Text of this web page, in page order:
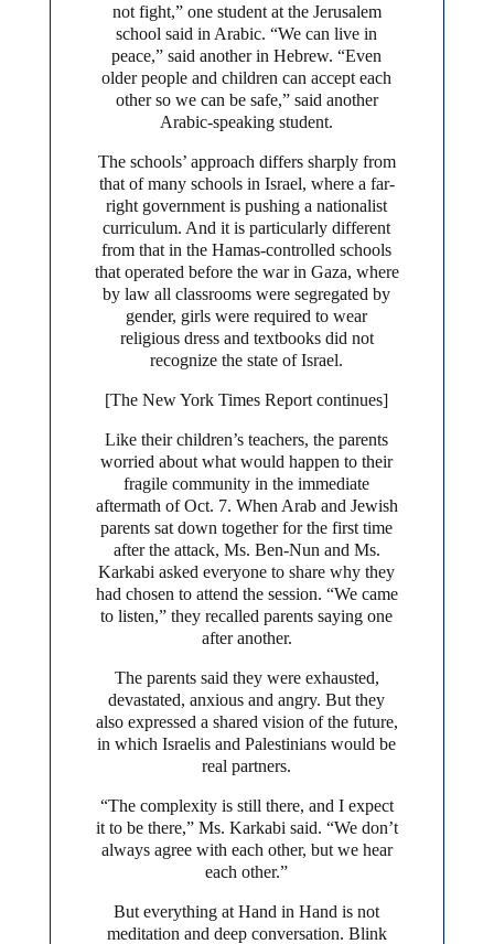
not fight,” one student at the Jerusalem
school said in Arabic. “We can live in
peace,” said another in Hebrew. “Even
older people and children can accept each
other so we can be safe,” said another
Arabic-speaking student.
The schools’ approach differs sharply from
that of many schools in Israel, where a far-
right government is pushing a nationalist
curriculum. And it is particularly different
from that in the Hamas-controlled schools
that operated before the war in Gaza, where
by law all classrooms were segregated by
gender, girls were required to wear
religious dress and textbooks did not
recognize the state of Israel.
[The New York Times Report continues]
Like their children’s teachers, the parents
worried about what would happen to their
fragile community in the immediate
aftermath of Oct. 7. When Arab and Jewish
parents sat down together for the first time
after the attack, Ms. Ben-Nun and Ms.
Karkabi asked everyone to share why they
had chosen to attend the session. “We came
to listen,” they recalled parents saying one
after another.
The parents said they were exhausted,
devastated, anxious and angry. But they
also expressed a shared vision of the future,
in which Israelis and Palestinians would be
real partners.
“The complexity is still there, and I expect
it to be there,” Ms. Karkabi said. “We don’t
always agree with each other, but we hear
each other.”
But everything at Hand in Hand is not
meditation and deep conversation. Blink